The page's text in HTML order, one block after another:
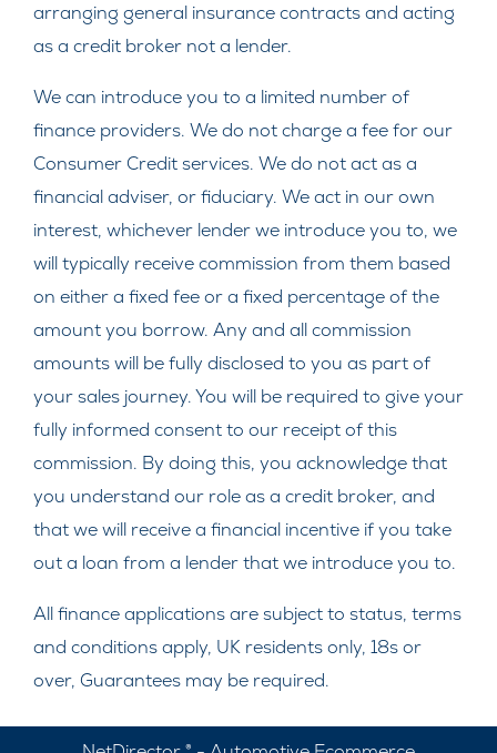
arranging general insurance contracts and acting
as a credit broker not a lender.
We can introduce you to a limited number of
finance providers. We do not charge a fee for our
Consumer Credit services. We do not act as a
financial adviser, or fiduciary. We act in our own
interest, whichever lender we introduce you to, we
will typically receive commission from them based
on either a fixed fee or a fixed percentage of the
amount you borrow. Any and all commission
amounts will be fully disclosed to you as part of
your sales journey. You will be required to give your
fully informed consent to our receipt of this
commission. By doing this, you acknowledge that
you understand our role as a credit broker, and
that we will receive a financial incentive if you take
out a loan from a lender that we introduce you to.
All finance applications are subject to status, terms
and conditions apply, UK residents only, 18s or
over, Guarantees may be required.